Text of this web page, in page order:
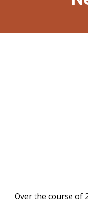
Over the course of